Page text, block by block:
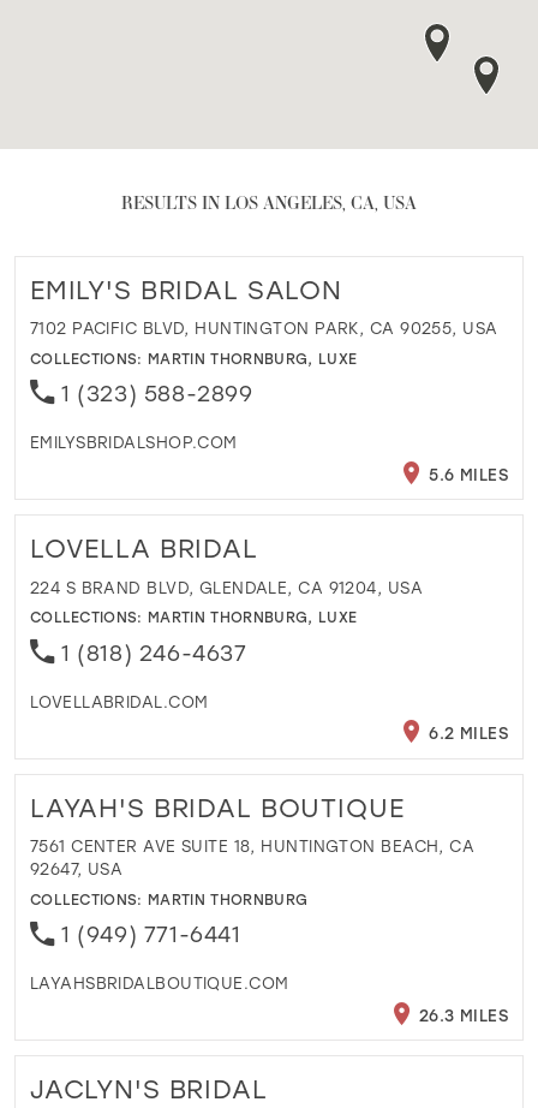
RESULTS IN LOS ANGELES, CA, USA
EMILY'S BRIDAL SALON
7102 PACIFIC BLVD, HUNTINGTON PARK, CA 90255, USA
COLLECTIONS: MARTIN THORNBURG, LUXE
1 (323) 588-2899
EMILYSBRIDALSHOP.COM
5.6 MILES
LOVELLA BRIDAL
224 S BRAND BLVD, GLENDALE, CA 91204, USA
COLLECTIONS: MARTIN THORNBURG, LUXE
1 (818) 246-4637
LOVELLABRIDAL.COM
6.2 MILES
LAYAH'S BRIDAL BOUTIQUE
7561 CENTER AVE SUITE 18, HUNTINGTON BEACH, CA
92647, USA
COLLECTIONS: MARTIN THORNBURG
1 (949) 771-6441
LAYAHSBRIDALBOUTIQUE.COM
26.3 MILES
JACLYN'S BRIDAL